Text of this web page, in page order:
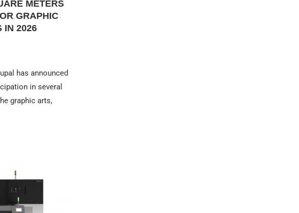
METERS
GRAPHIC
IN 2026
has announced
in several
graphic arts,